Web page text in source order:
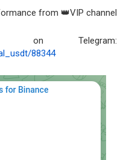
from 👑VIP channel
on Telegram:
88344